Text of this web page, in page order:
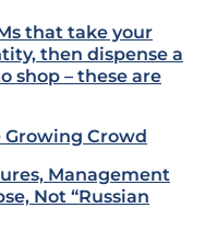
that take your
then dispense a
shop – these are
Growing Crowd
Management
Not “Russian